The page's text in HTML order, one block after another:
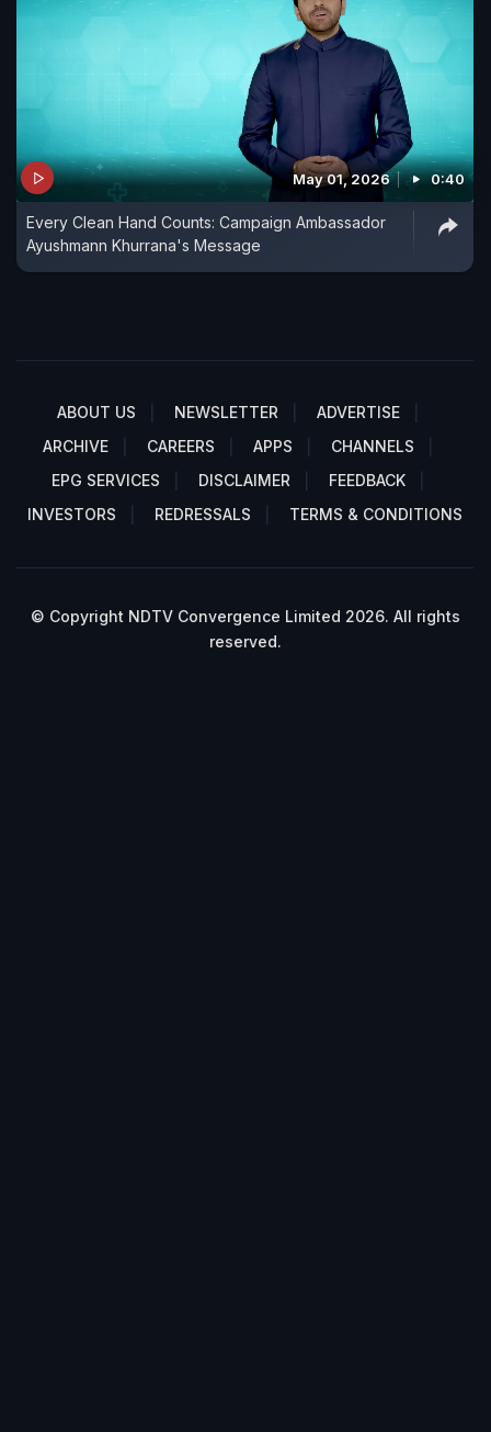
May 01, 2026 0:40
Every Clean Hand Counts: Campaign Ambassador
Ayushmann Khurrana's Message
ABOUT US NEWSLETTER
ADVERTISE
ARCHIVE
CAREERS APPS
CHANNELS
EPG SERVICES
DISCLAIMER
FEEDBACK
INVESTORS
REDRESSALS TERMS & CONDITIONS
© Copyright NDTV Convergence Limited 2026. All rights
reserved.